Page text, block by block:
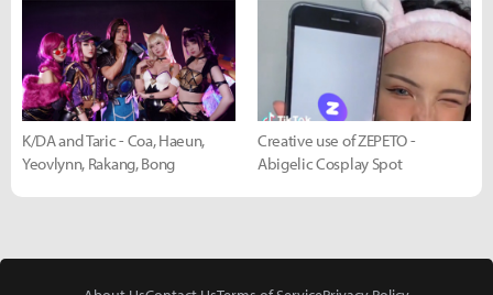
K/DA and Taric - Coa, Haeun,
Yeovlynn, Rakang, Bong
Creative use of ZEPETO -
Abigelic Cosplay Spot